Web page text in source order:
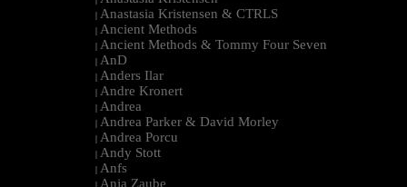
| Anastasia Kristensen & CTRLS
| Ancient Methods
| Ancient Methods & Tommy Four Seven
| AnD
| Anders Ilar
| Andre Kronert
| Andrea
| Andrea Parker & David Morley
| Andrea Porcu
| Andy Stott
| Anfs
| Anja Zaube